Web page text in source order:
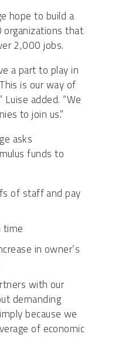
hope to build a
that
2,000 jobs.
a part to play in
is our way of
Luise added. “We
to join us.”
asks
funds to
of staff and pay
time
in owner’s
with our
demanding
because we
of economic